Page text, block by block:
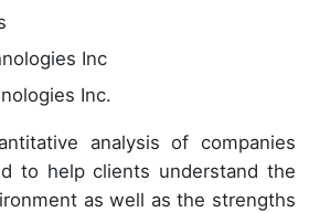
Inc
Inc.
analysis of companies
to help clients understand the
as well as the strengths